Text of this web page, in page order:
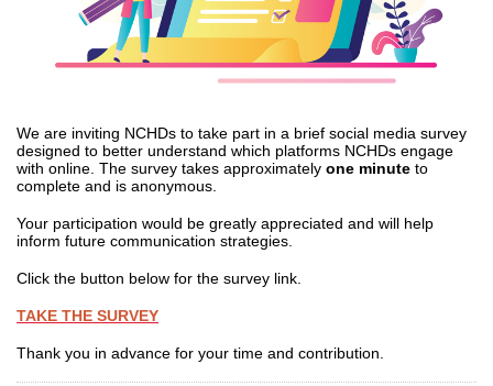
We are inviting NCHDs to take part in a brief social media survey
designed to better understand which platforms NCHDs engage
with online. The survey takes approximately one minute to
complete and is anonymous.
Your participation would be greatly appreciated and will help
inform future communication strategies.
Click the button below for the survey link.
TAKE THE SURVEY
Thank you in advance for your time and contribution.